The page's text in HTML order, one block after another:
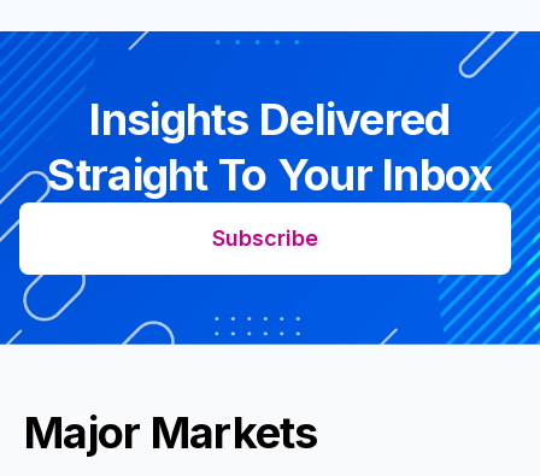
Insights Delivered
Straight To Your Inbox
Subscribe
Major Markets